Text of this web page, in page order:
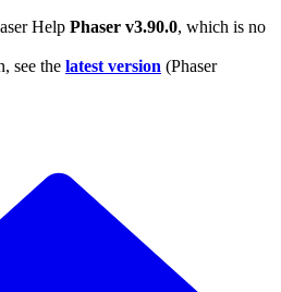
Help Phaser v3.90.0, which is no
see the latest version (Phaser